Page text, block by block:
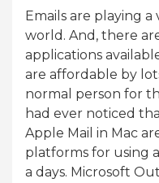
Emails are playing
world. And, there
applications
are affordable by
normal person for
had ever noticed
Apple Mail in Mac
platforms for using
a days. Microsoft